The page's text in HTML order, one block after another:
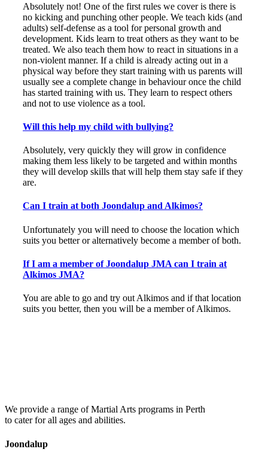
Absolutely not! One of the first rules we cover is there is
no kicking and punching other people. We teach kids (and
adults) self-defense as a tool for personal growth and
development. Kids learn to treat others as they want to be
treated. We also teach them how to react in situations in a
non-violent manner. If a child is already acting out in a
physical way before they start training with us parents will
usually see a complete change in behaviour once the child
has started training with us. They learn to respect others
and not to use violence as a tool.
Will this help my child with bullying?
Absolutely, very quickly they will grow in confidence
making them less likely to be targeted and within months
they will develop skills that will help them stay safe if they
are.
Can I train at both Joondalup and Alkimos?
Unfortunately you will need to choose the location which
suits you better or alternatively become a member of both.
If I am a member of Joondalup JMA can I train at
Alkimos JMA?
You are able to go and try out Alkimos and if that location
suits you better, then you will be a member of Alkimos.
We provide a range of Martial Arts programs in Perth
to cater for all ages and abilities.
Joondalup